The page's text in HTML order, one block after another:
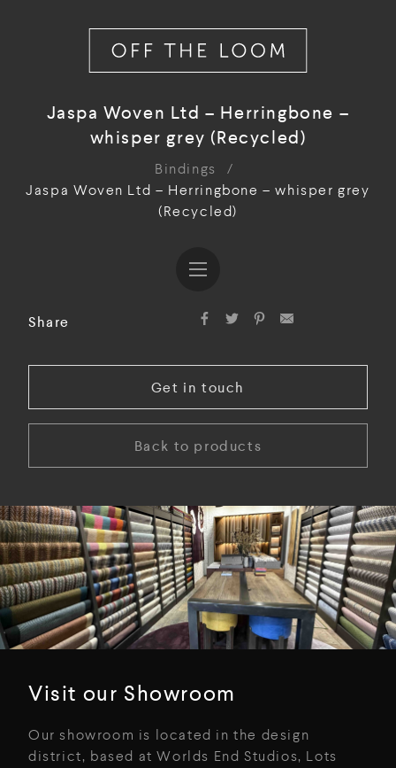
Jaspa Woven Ltd – Herringbone –
whisper grey (Recycled)
Bindings
/
Jaspa Woven Ltd – Herringbone – whisper grey
(Recycled)
Share
Get in touch
Back to products
Visit our Showroom
Our showroom is located in the design
district, based at Worlds End Studios, Lots